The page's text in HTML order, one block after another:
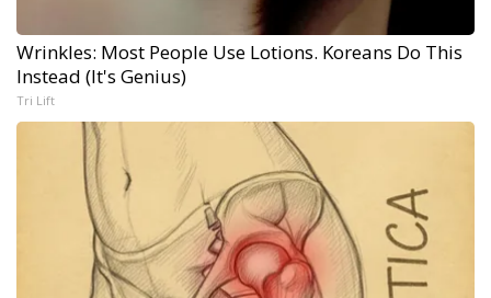
Wrinkles: Most People Use Lotions. Koreans Do This
Instead (It's Genius)
Tri Lift